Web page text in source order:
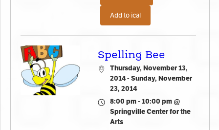
Add to ical
Spelling Bee
Thursday, November 13,
2014 - Sunday, November
23, 2014
8:00 pm - 10:00 pm @
Springville Center for the
Arts